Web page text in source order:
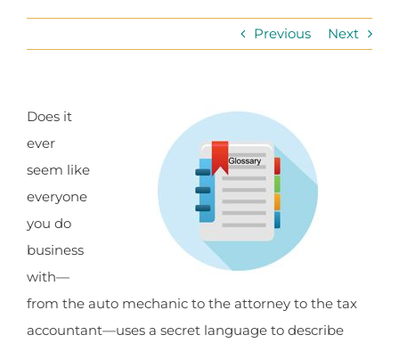
Previous Next
Does it
ever
seem like
everyone
you do
business
with—
from the auto mechanic to the attorney to the tax
accountant—uses a secret language to describe